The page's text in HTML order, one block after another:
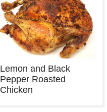
Lemon and Black
Pepper Roasted
Chicken